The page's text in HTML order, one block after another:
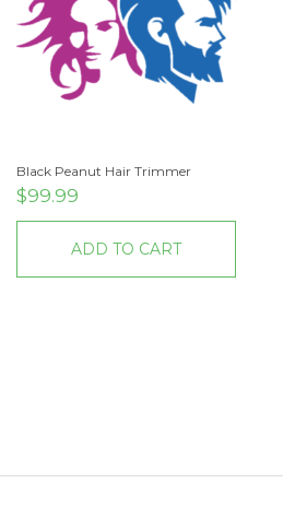
Black Peanut Hair Trimmer
$99.99
ADD TO CART